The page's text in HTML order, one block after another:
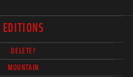
EDITIONS
DELETE?
MOUNTAIN